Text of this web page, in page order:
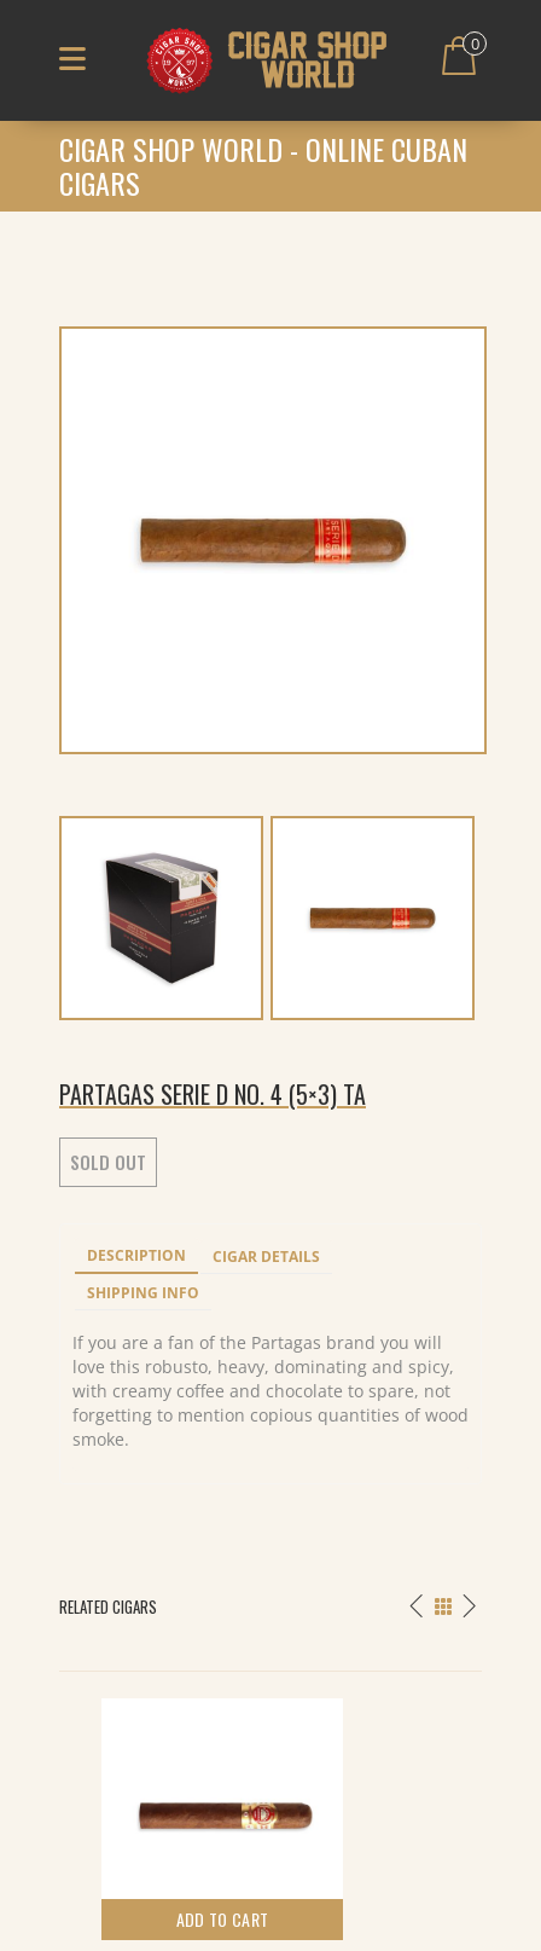
0
CIGAR SHOP WORLD - ONLINE CUBAN
CIGARS
PARTAGAS SERIE D NO. 4 (5×3) TA
SOLD OUT
DESCRIPTION
CIGAR DETAILS
SHIPPING INFO
If you are a fan of the Partagas brand you will
love this robusto, heavy, dominating and spicy,
with creamy coffee and chocolate to spare, not
forgetting to mention copious quantities of wood
smoke.
RELATED CIGARS
ADD TO CART